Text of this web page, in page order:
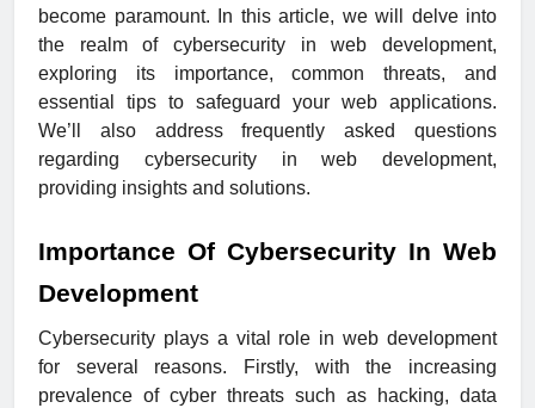
become paramount. In this article, we will delve into
the realm of cybersecurity in web development,
exploring its importance, common threats, and
essential tips to safeguard your web applications.
We’ll also address frequently asked questions
regarding cybersecurity in web development,
providing insights and solutions.
Importance Of Cybersecurity In Web
Development
Cybersecurity plays a vital role in web development
for several reasons. Firstly, with the increasing
prevalence of cyber threats such as hacking, data